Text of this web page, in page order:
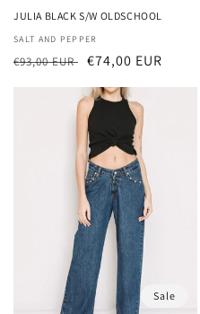
JULIA BLACK S/W OLDSCHOOL
Vendor:
SALT AND PEPPER
Regular
€93,00 EUR Sale
€74,00 EUR
Sale